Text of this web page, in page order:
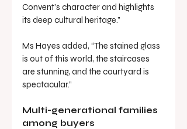
Convent’s character and highlights
its deep cultural heritage.”
Ms Hayes added, “The stained glass
is out of this world, the staircases
are stunning, and the courtyard is
spectacular.”
Multi-generational families
among buyers